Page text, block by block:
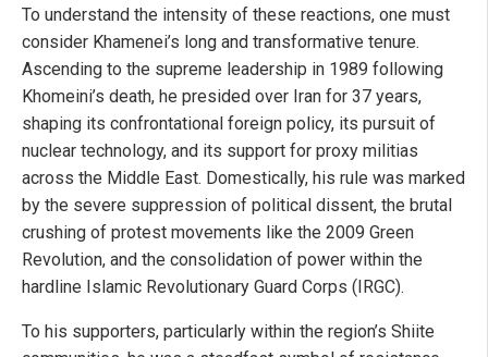
To understand the intensity of these reactions, one must
consider Khamenei’s long and transformative tenure.
Ascending to the supreme leadership in 1989 following
Khomeini’s death, he presided over Iran for 37 years,
shaping its confrontational foreign policy, its pursuit of
nuclear technology, and its support for proxy militias
across the Middle East. Domestically, his rule was marked
by the severe suppression of political dissent, the brutal
crushing of protest movements like the 2009 Green
Revolution, and the consolidation of power within the
hardline Islamic Revolutionary Guard Corps (IRGC).
To his supporters, particularly within the region’s Shiite